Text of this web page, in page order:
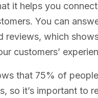
it helps you
You can
reviews, which
customers’
that 75% of
so it’s important to